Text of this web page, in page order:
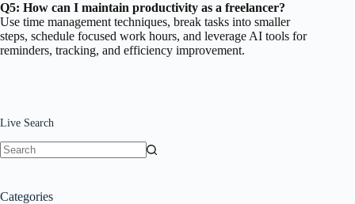
Q5: How can I maintain productivity as a freelancer?
Use time management techniques, break tasks into smaller
steps, schedule focused work hours, and leverage AI tools for
reminders, tracking, and efficiency improvement.
Live Search
Categories